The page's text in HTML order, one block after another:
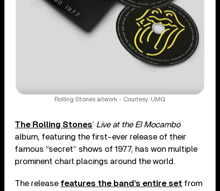
Rolling Stones artwork - Courtesy: UMG
The Rolling Stones’ Live at the El Mocambo
album, featuring the first-ever release of their
famous “secret” shows of 1977, has won multiple
prominent chart placings around the world.
The release features the band’s entire set from